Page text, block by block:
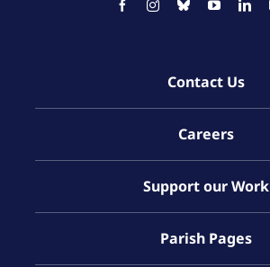
Contact Us
Careers
Support our Work
Parish Pages